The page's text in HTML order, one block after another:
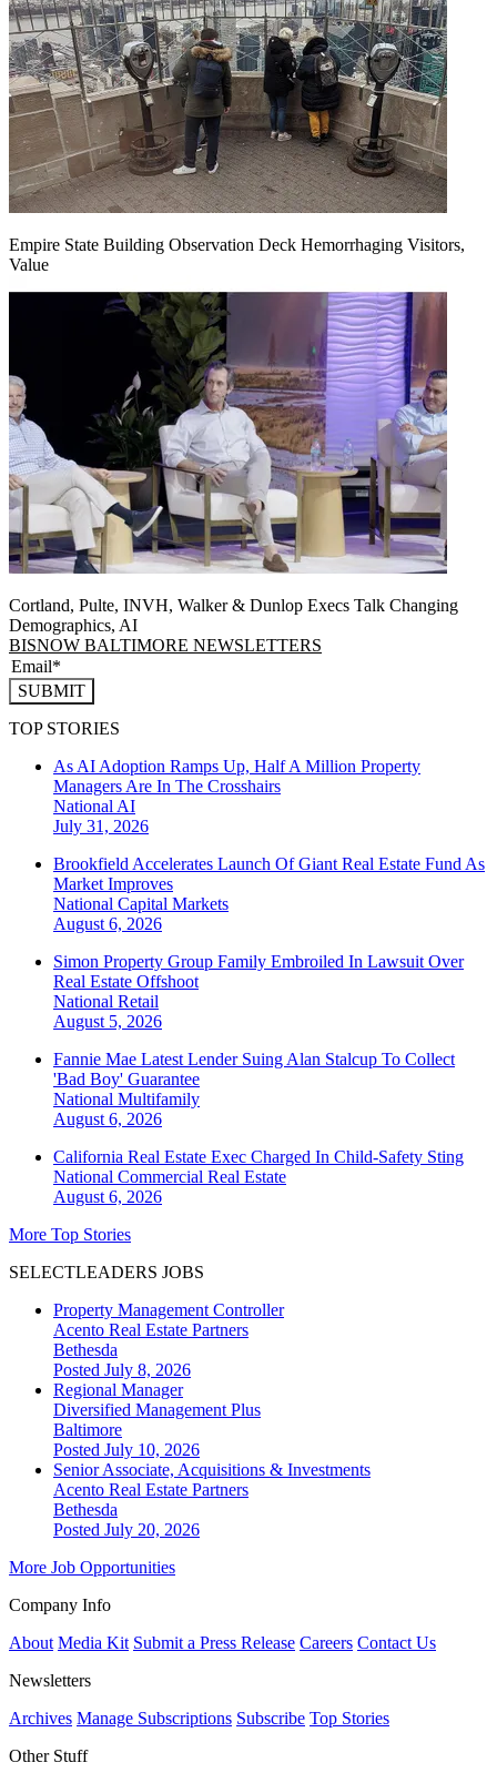
Empire State Building Observation Deck Hemorrhaging Visitors,
Value
Cortland, Pulte, INVH, Walker & Dunlop Execs Talk Changing
Demographics, AI
BISNOW BALTIMORE NEWSLETTERS
SUBMIT
TOP STORIES
As AI Adoption Ramps Up, Half A Million Property
Managers Are In The Crosshairs
National AI
July 31, 2026
Brookfield Accelerates Launch Of Giant Real Estate Fund As
Market Improves
National Capital Markets
August 6, 2026
Simon Property Group Family Embroiled In Lawsuit Over
Real Estate Offshoot
National Retail
August 5, 2026
Fannie Mae Latest Lender Suing Alan Stalcup To Collect
'Bad Boy' Guarantee
National Multifamily
August 6, 2026
California Real Estate Exec Charged In Child-Safety Sting
National Commercial Real Estate
August 6, 2026
More Top Stories
SELECTLEADERS JOBS
Property Management Controller
Acento Real Estate Partners
Bethesda
Posted July 8, 2026
Regional Manager
Diversified Management Plus
Baltimore
Posted July 10, 2026
Senior Associate, Acquisitions & Investments
Acento Real Estate Partners
Bethesda
Posted July 20, 2026
More Job Opportunities
Company Info
About Media Kit Submit a Press Release Careers Contact Us
Newsletters
Archives Manage Subscriptions Subscribe Top Stories
Other Stuff